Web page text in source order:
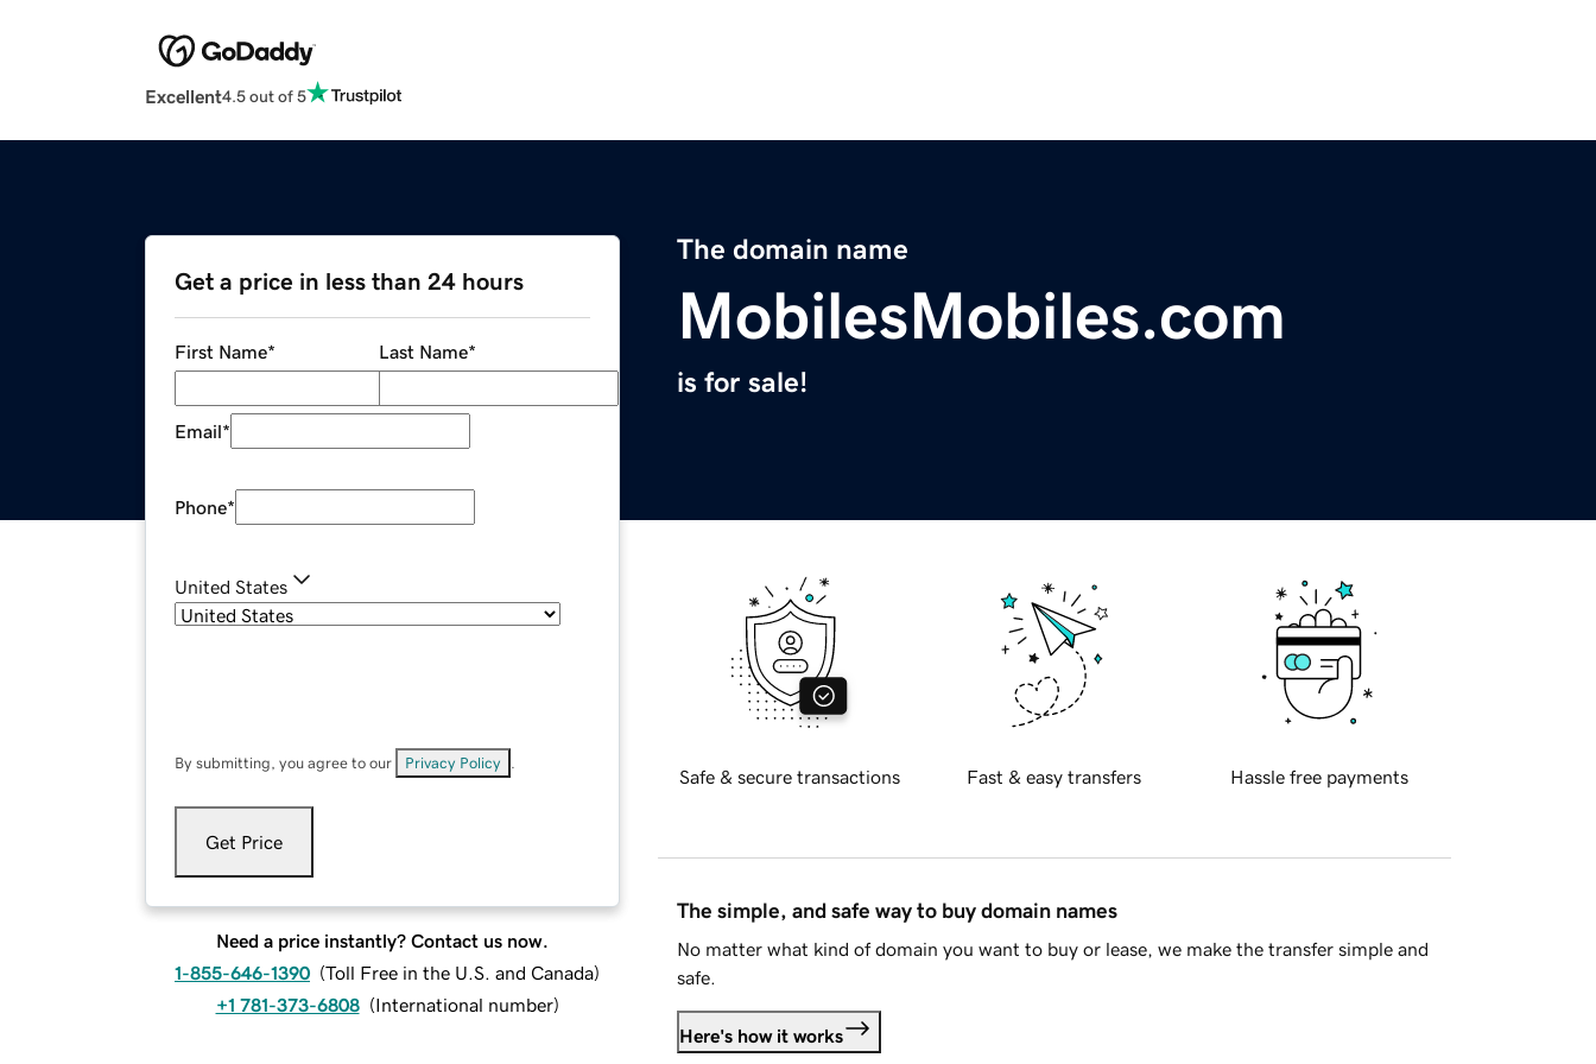
Excellent4.5 out of 5
The domain name
MobilesMobiles.com
is for sale!
Get a price in less than 24 hours
First Name* Last Name*
Email*
Phone*
United States
By submitting, you agree to our Privacy Policy
Get Price
Need a price instantly? Contact us now.
1-855-646-1390 (Toll Free in the U.S. and Canada)
+1 781-373-6808 (International number)
Safe & secure transactions Fast & easy transfers Hassle free payments
The simple, and safe way to buy domain names
No matter what kind of domain you want to buy or lease, we make the transfer simple and
safe.
Here's how it works